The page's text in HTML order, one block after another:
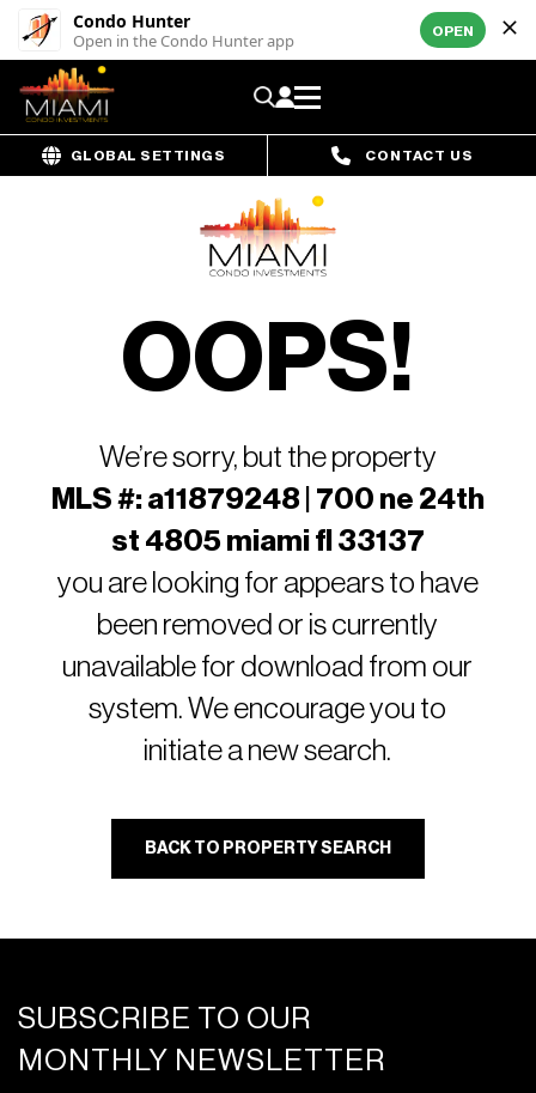
Condo Hunter
Open in the Condo Hunter app OPEN
GLOBAL SETTINGS CONTACT US
OOPS!
We’re sorry, but the property
MLS #: a11879248 | 700 ne 24th
st 4805 miami fl 33137
you are looking for appears to have
been removed or is currently
unavailable for download from our
system. We encourage you to
initiate a new search.
BACK TO PROPERTY SEARCH
SUBSCRIBE TO OUR
MONTHLY NEWSLETTER